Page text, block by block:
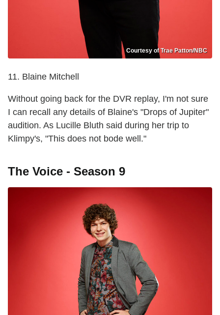
Courtesy of Trae Patton/NBC
11. Blaine Mitchell
Without going back for the DVR replay, I'm not sure
I can recall any details of Blaine's "Drops of Jupiter"
audition. As Lucille Bluth said during her trip to
Klimpy's, "This does not bode well."
The Voice - Season 9